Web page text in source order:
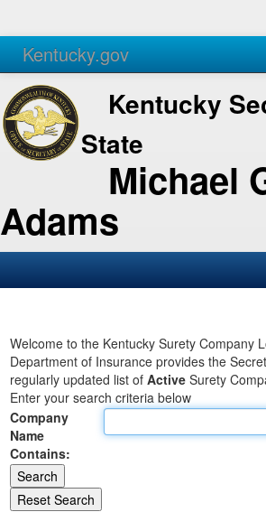
Kentucky.gov
Agencies Services
Kentucky
State
Michael
Adams
Business
Elections
Administration
Land Office
Notary Commissions
Welcome to the Kentucky Surety Company
Department of Insurance provides the
regularly updated list of Active Surety
Enter your search criteria below
Company
Name
Contains: